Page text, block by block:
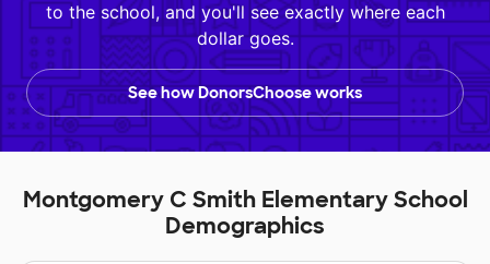
to the school, and you'll see exactly where each
dollar goes.
See how DonorsChoose works
Montgomery C Smith Elementary School
Demographics